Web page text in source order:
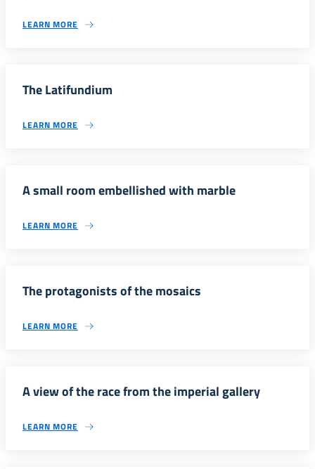
LEARN MORE
The Latifundium
LEARN MORE
A small room embellished with marble
LEARN MORE
The protagonists of the mosaics
LEARN MORE
A view of the race from the imperial gallery
LEARN MORE